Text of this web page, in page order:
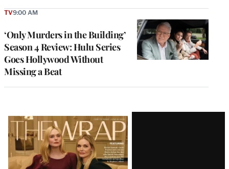
‘Only Murders in the Building’
Season 4 Review: Hulu Series
Goes Hollywood Without
Missing a Beat
TV9:00 AM
Latest
Magazine
Issue